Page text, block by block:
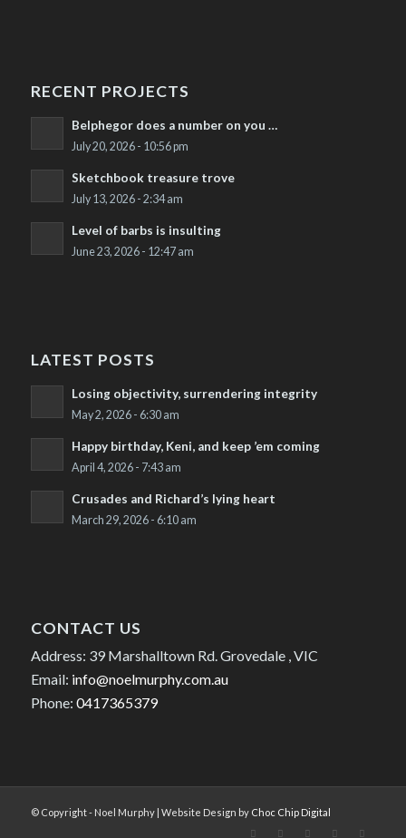
RECENT PROJECTS
Belphegor does a number on you …
July 20, 2026 - 10:56 pm
Sketchbook treasure trove
July 13, 2026 - 2:34 am
Level of barbs is insulting
June 23, 2026 - 12:47 am
LATEST POSTS
Losing objectivity, surrendering integrity
May 2, 2026 - 6:30 am
Happy birthday, Keni, and keep ’em coming
April 4, 2026 - 7:43 am
Crusades and Richard’s lying heart
March 29, 2026 - 6:10 am
CONTACT US
Address: 39 Marshalltown Rd. Grovedale , VIC
Email: info@noelmurphy.com.au
Phone: 0417365379
© Copyright - Noel Murphy | Website Design by Choc Chip Digital